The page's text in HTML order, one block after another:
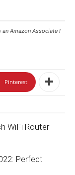
Amazon Associate I
Pinterest
WiFi Router
Perfect